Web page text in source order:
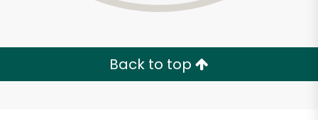
Back to top